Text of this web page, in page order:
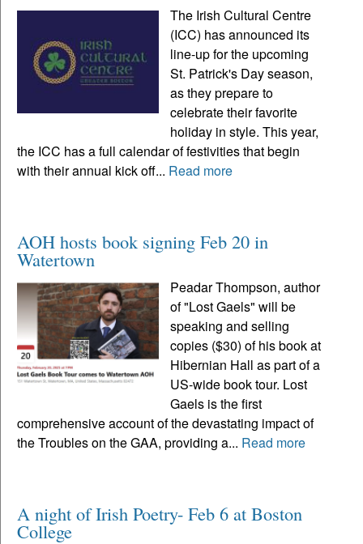
The Irish Cultural Centre
(ICC) has announced its
line-up for the upcoming
St. Patrick's Day season,
as they prepare to
celebrate their favorite
holiday in style. This year,
the ICC has a full calendar of festivities that begin
with their annual kick off... Read more
AOH hosts book signing Feb 20 in
Watertown
Peadar Thompson, author
of "Lost Gaels" will be
speaking and selling
copies ($30) of his book at
Hibernian Hall as part of a
US-wide book tour. Lost
Gaels is the first
comprehensive account of the devastating impact of
the Troubles on the GAA, providing a... Read more
A night of Irish Poetry- Feb 6 at Boston
College